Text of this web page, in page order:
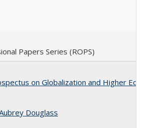
Papers Series (ROPS)
on Globalization and Higher
Douglass